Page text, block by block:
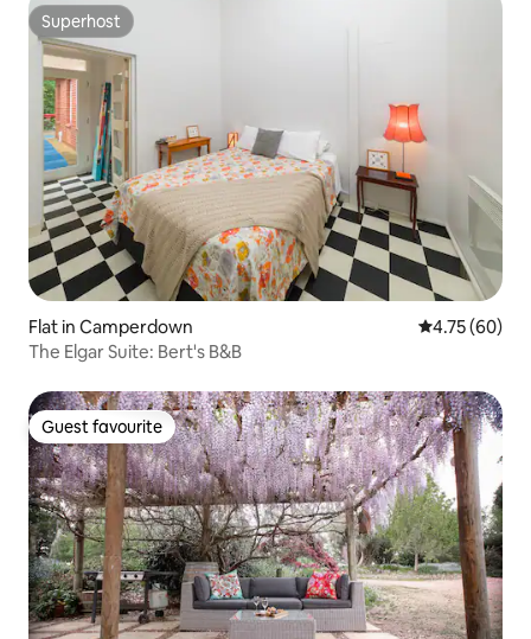
Superhost
Superhost
Flat in Camperdown 4.75 out of 5
4.75 (60)
The Elgar Suite: Bert's B&B
Guest favourite
Guest favourite